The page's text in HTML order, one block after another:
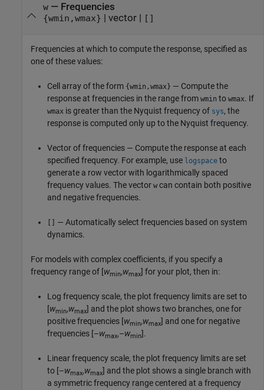
w— Frequencies
{wmin,wmax} | vector| []
Frequencies at which to compute the response, specified as
one of these values:
Cell array of the form {wmin,wmax} — Compute the
response at frequencies in the range from wmin to wmax. If
wmax is greater than the Nyquist frequency of sys, the
response is computed only up to the Nyquist frequency.
Vector of frequencies — Compute the response at each
specified frequency. For example, use logspace to
generate a row vector with logarithmically spaced
frequency values. The vector w can contain both positive
and negative frequencies.
— Automatically select frequencies based on system
dynamics.
For models with complex coefficients, if you specify a
frequency range of [wmin,wmax] for your plot, then in:
Log frequency scale, the plot frequency limits are set to
[wmin,wmax] and the plot shows two branches, one for
positive frequencies [wmin,wmax] and one for negative
frequencies [–wmax,–wmin].
Linear frequency scale, the plot frequency limits are set
to [–wmax,wmax] and the plot shows a single branch with
a symmetric frequency range centered at a frequency